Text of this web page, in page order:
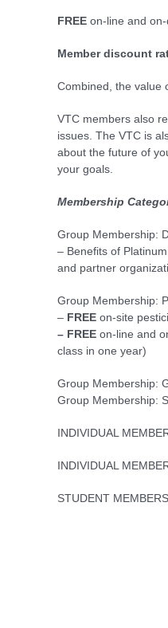
FREE on-line and
Member discount
Combined, the value
VTC members also
issues. The VTC is
about the future of
your goals.
Membership
Group Membership:
– Benefits of
and partner
Group Membership:
– FREE on-site
– FREE on-line and
class in one year)
Group Membership:
Group Membership:
INDIVIDUAL
INDIVIDUAL
STUDENT